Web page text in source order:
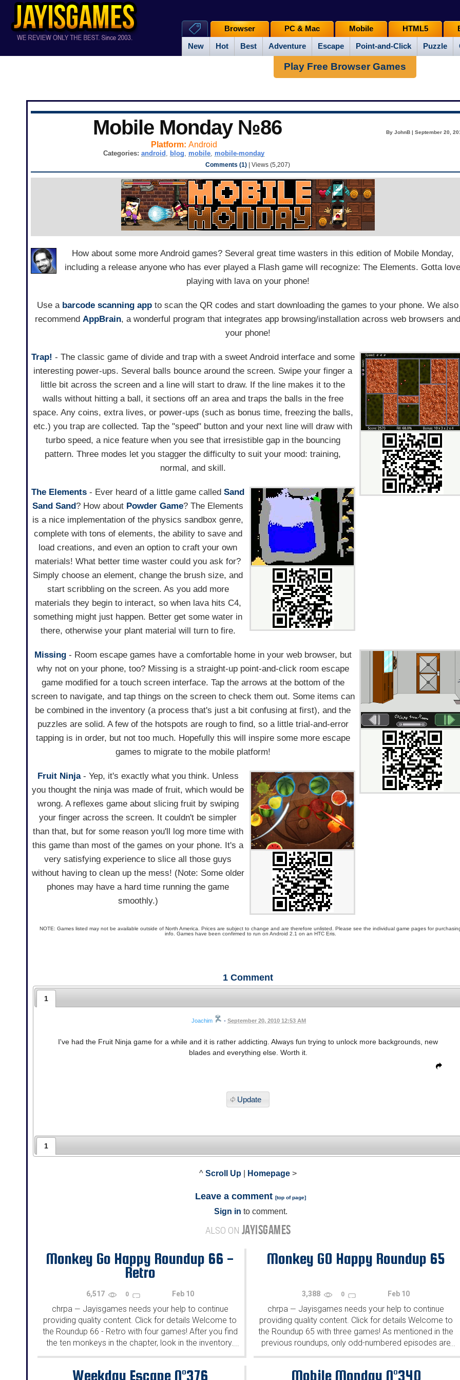
New Hot Best Adventure Escape Point-and-Click Puzzle
Browser PC & Mac Mobile HTML5
Play Free Browser Games
Mobile Monday №86 By JohnB | September 20,
Platform: Android
Categories:android , blog, mobile, mobile-monday
Comments (1) | Views (5,207)
How about some more Android games? Several great time wasters in this edition of Mobile Monday,
including a release anyone who has ever played a Flash game will recognize: The Elements. Gotta
playing with lava on your phone!
Use a barcode scanning app to scan the QR codes and start downloading the games to your phone. We also
recommendAppBrain, a wonderful program that integrates app browsing/installation across web browsers
your phone!
Trap! - The classic game of divide and trap with a sweet Android interface and some
interesting power-ups. Several balls bounce around the screen. Swipe your finger a
little bit across the screen and a line will start to draw. If the line makes it to the
walls without hitting a ball, it sections off an area and traps the balls in the free
space. Any coins, extra lives, or power-ups (such as bonus time, freezing the balls,
etc.) you trap are collected. Tap the "speed" button and your next line will draw with
turbo speed, a nice feature when you see that irresistible gap in the bouncing
pattern. Three modes let you stagger the difficulty to suit your mood: training,
normal, and skill.
The Elements - Ever heard of a little game calledSand
Sand Sand? How about Powder Game? The Elements
is a nice implementation of the physics sandbox genre,
complete with tons of elements, the ability to save and
load creations, and even an option to craft your own
materials! What better time waster could you ask for?
Simply choose an element, change the brush size, and
start scribbling on the screen. As you add more
materials they begin to interact, so when lava hits C4,
something might just happen. Better get some water in
there, otherwise your plant material will turn to fire.
Missing- Room escape games have a comfortable home in your web browser, but
why not on your phone, too? Missing is a straight-up point-and-click room escape
game modified for a touch screen interface. Tap the arrows at the bottom of the
screen to navigate, and tap things on the screen to check them out. Some items can
be combined in the inventory (a process that's just a bit confusing at first), and the
puzzles are solid. A few of the hotspots are rough to find, so a little trial-and-error
tapping is in order, but not too much. Hopefully this will inspire some more escape
games to migrate to the mobile platform!
Fruit Ninja- Yep, it's exactly what you think. Unless
you thought the ninja was made of fruit, which would be
wrong. A reflexes game about slicing fruit by swiping
your finger across the screen. It couldn't be simpler
than that, but for some reason you'll log more time with
this game than most of the games on your phone. It's a
very satisfying experience to slice all those guys
without having to clean up the mess! (Note: Some older
phones may have a hard time running the game
smoothly.)
NOTE: Games listed may not be available outside of North America. Prices are subject to change and are therefore unlisted. Please see the individual game pages for
info. Games have been confirmed to run on Android 2.1 on an HTC Eris.
1 Comment
1
Joachim • September 20, 2010 12:53 AM
I've had the Fruit Ninja game for a while and it is rather addicting. Always fun trying to unlock more backgrounds, new
blades and everything else. Worth it.
Update
1
^ Scroll Up Homepage >
Leave a comment [top of page]
Sign in to comment.
ALSO ON JAYISGAMES
Monkey Go Happy Roundup 66 -
Retro
6,517 0 Feb 10
chrpa — Jayisgames needs your help to continue
providing quality content. Click for details Welcome to
the Roundup 66 - Retro with four games! After you find
the ten monkeys in the chapter, look in the inventory.
You will find a...
...
Monkey GO Happy Roundup 65
3,388 0 Feb 10
chrpa — Jayisgames needs your help to continue
providing quality content. Click for details Welcome to
the Roundup 65 with three games! As mentioned in the
previous roundups, only odd-numbered episodes are
featured since even-numbered are for Robin Vencel's
...
Weekday Escape N°376 Mobile Monday N°340